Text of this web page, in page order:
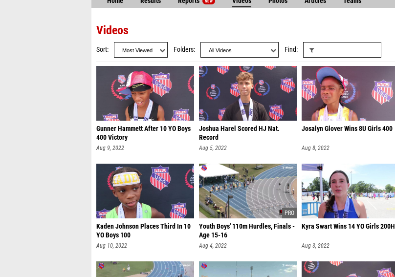
NEW
Videos
Sort Folders Find
Gunner Hammett After 10 YO Boys
400 Victory
Aug 9, 2022
Joshua Harel Scored HJ Nat.
Record
Aug 5, 2022
Josalyn Glover Wins 8U Girls 400
Aug 8, 2022
Kaden Johnson Places Third In 10
YO Boys 100
Aug 10, 2022
Youth Boys' 110m Hurdles, Finals -
Age 15-16
Aug 4, 2022
Kyra Swart Wins 14 YO Girls 200H
Aug 3, 2022